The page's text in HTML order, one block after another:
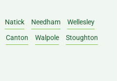
Natick Needham
Wellesley
Canton Walpole Stoughton